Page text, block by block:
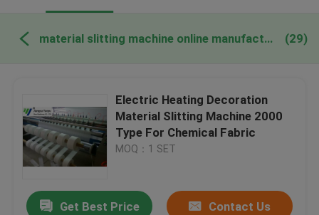
material slitting machine online manufacture (29)
Electric Heating Decoration
Material Slitting Machine 2000
Type For Chemical Fabric
MOQ：1 SET
Get Best Price Contact Us